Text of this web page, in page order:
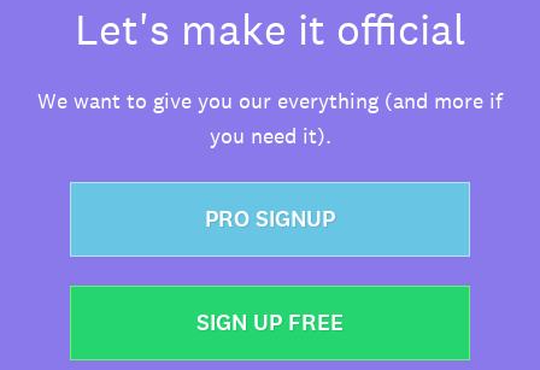
Let's make it official
We want to give you our everything (and more if
you need it).
PRO SIGNUP
SIGN UP FREE